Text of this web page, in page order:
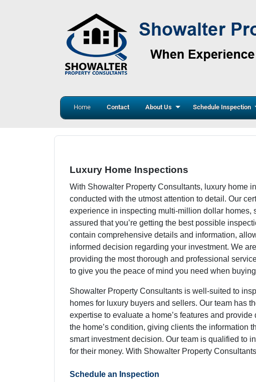
Home Contact About Us Schedule Inspection
Luxury Home Inspections
With Showalter Property Consultants, luxury home
conducted with the utmost attention to detail. Our
experience in inspecting multi-million dollar homes,
assured that you’re getting the best possible
contain comprehensive details and information,
informed decision regarding your investment. We
providing the most thorough and professional
to give you the peace of mind you need when
Showalter Property Consultants is well-suited to
homes for luxury buyers and sellers. Our team has
expertise to evaluate a home’s features and
the home’s condition, giving clients the information
smart investment decision. Our team is qualified to
for their money. With Showalter Property
Schedule an Inspection